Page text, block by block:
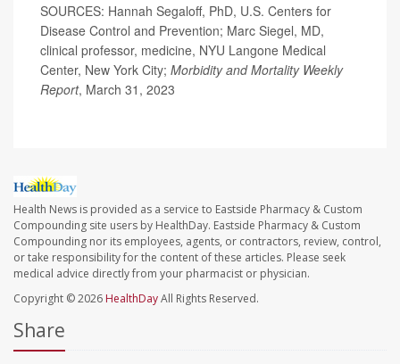
SOURCES: Hannah Segaloff, PhD, U.S. Centers for
Disease Control and Prevention; Marc Siegel, MD,
clinical professor, medicine, NYU Langone Medical
Center, New York City; Morbidity and Mortality Weekly
Report, March 31, 2023
Health News is provided as a service to Eastside Pharmacy & Custom
Compounding site users by HealthDay. Eastside Pharmacy & Custom
Compounding nor its employees, agents, or contractors, review, control,
or take responsibility for the content of these articles. Please seek
medical advice directly from your pharmacist or physician.
Copyright © 2026 HealthDayAll Rights Reserved.
Share